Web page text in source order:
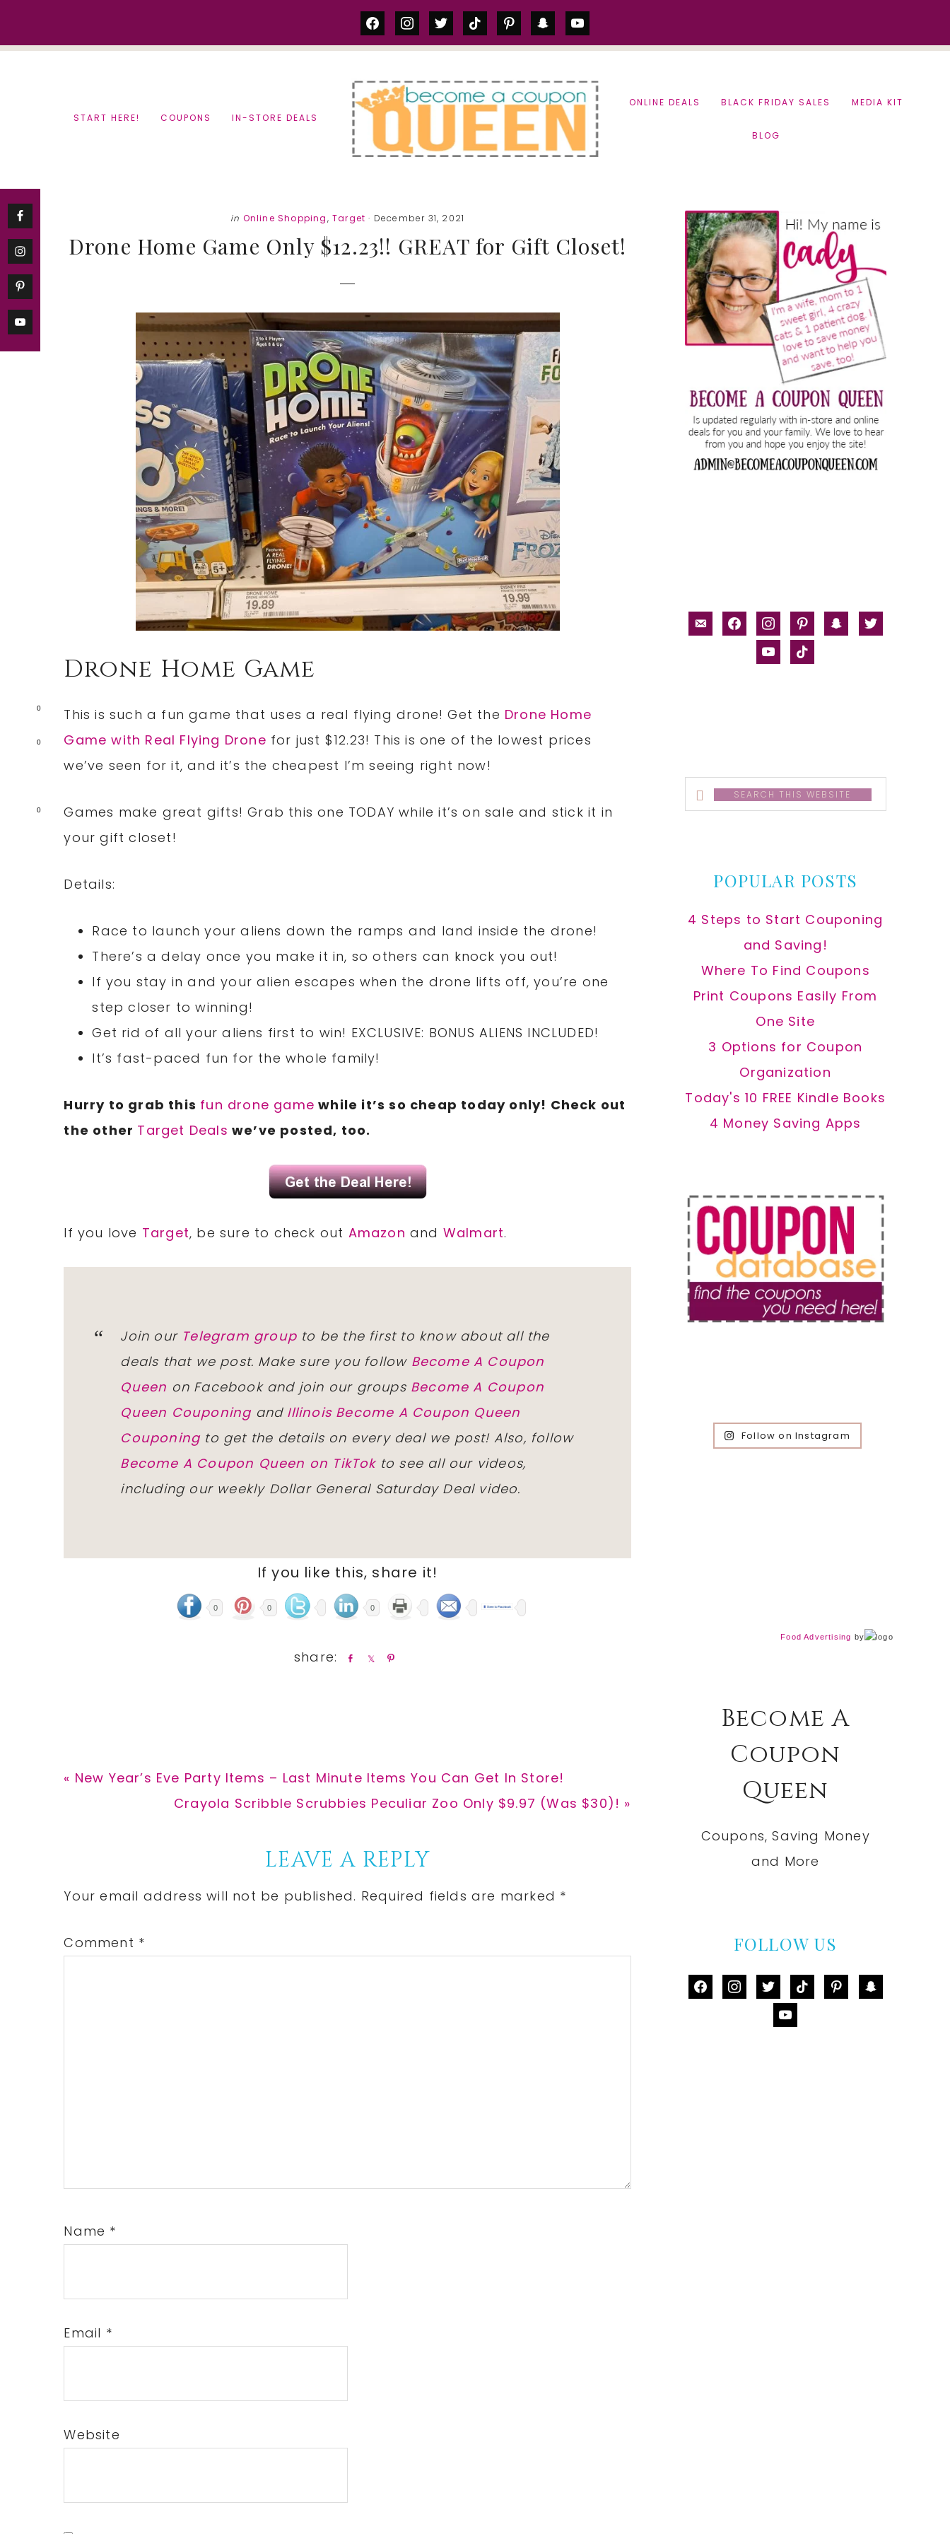
0
0
0
facebookinstagram
twittertiktok pinterestsnapchatyoutube
START HERE! COUPONS IN-STORE DEALS
ONLINE DEALS BLACK FRIDAY SALES MEDIA KIT
BLOG
in Online Shopping, Target · December 31, 2021
Drone Home Game Only $12.23!! GREAT for Gift Closet!
Drone Home Game
This is such a fun game that uses a real flying drone! Get the Drone Home
Game with Real Flying Drone for just $12.23! This is one of the lowest prices
we’ve seen for it, and it’s the cheapest I’m seeing right now!
Games make great gifts! Grab this one TODAY while it’s on sale and stick it in
your gift closet!
Details:
Race to launch your aliens down the ramps and land inside the drone!
There’s a delay once you make it in, so others can knock you out!
If you stay in and your alien escapes when the drone lifts off, you’re one
step closer to winning!
Get rid of all your aliens first to win! EXCLUSIVE: BONUS ALIENS INCLUDED!
It’s fast-paced fun for the whole family!
Hurry to grab this fun drone game while it’s so cheap today only! Check out
the other Target Deals we’ve posted, too.
If you love Target, be sure to check out Amazon and Walmart.
Join our Telegram group to be the first to know about all the
deals that we post. Make sure you follow Become A Coupon
Queen on Facebook and join our groups Become A Coupon
Queen Couponingand Illinois Become A Coupon Queen
Couponingto get the details on every deal we post! Also, follow
Become A Coupon Queen on TikTokto see all our videos,
including our weekly Dollar General Saturday Deal video.
If you like this, share it!
0 0 0
Previous
« New Year’s Eve Party Items – Last Minute Items You Can Get In Store!
Next
Crayola Scribble Scrubbies Peculiar Zoo Only $9.97 (Was $30)! »
Interactions
LEAVE A REPLY
Your email address will not be published. Required fields are marked *
Comment *
Name *
Email *
Website
Primary
Sidebar
email-facebookinstagrampinterestsnapchat
twitter
youtubetiktok
Search
this
POPULAR POSTS
4 Steps to Start Couponing
and Saving!
Where To Find Coupons
Print Coupons Easily From
One Site
3 Options for Coupon
Organization
Today's 10 FREE Kindle Books
4 Money Saving Apps
Follow on Instagram
Food Advertising by
Become A
Coupon
Queen
Coupons, Saving Money
and More
FOLLOW US
facebookinstagram
twittertiktok pinterestsnapchat
youtube